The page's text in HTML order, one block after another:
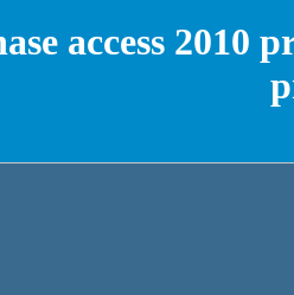
access 2010